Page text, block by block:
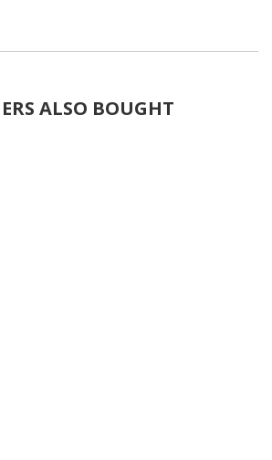
ALSO BOUGHT